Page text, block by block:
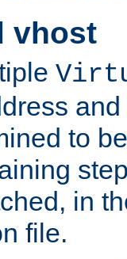
vhost
to
in
file.